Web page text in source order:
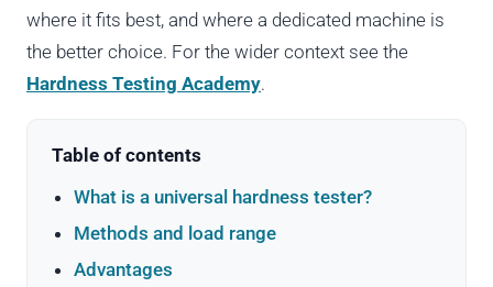
where it fits best, and where a dedicated machine is
the better choice. For the wider context see the
Hardness Testing Academy.
Table of contents
What is a universal hardness tester?
Methods and load range
Advantages